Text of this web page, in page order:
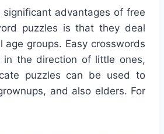
advantages of free
puzzles is that they deal
age groups. Easy crosswords
in the direction of little ones,
puzzles can be used to
and also elders. For